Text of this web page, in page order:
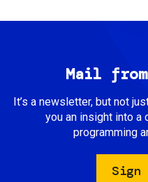
Mail
It’s a newsletter, but not
you an insight into a
programming
Sign